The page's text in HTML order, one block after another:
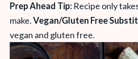
Prep Ahead Tip: Recipe only
make.Vegan/Gluten Free
vegan and gluten free.